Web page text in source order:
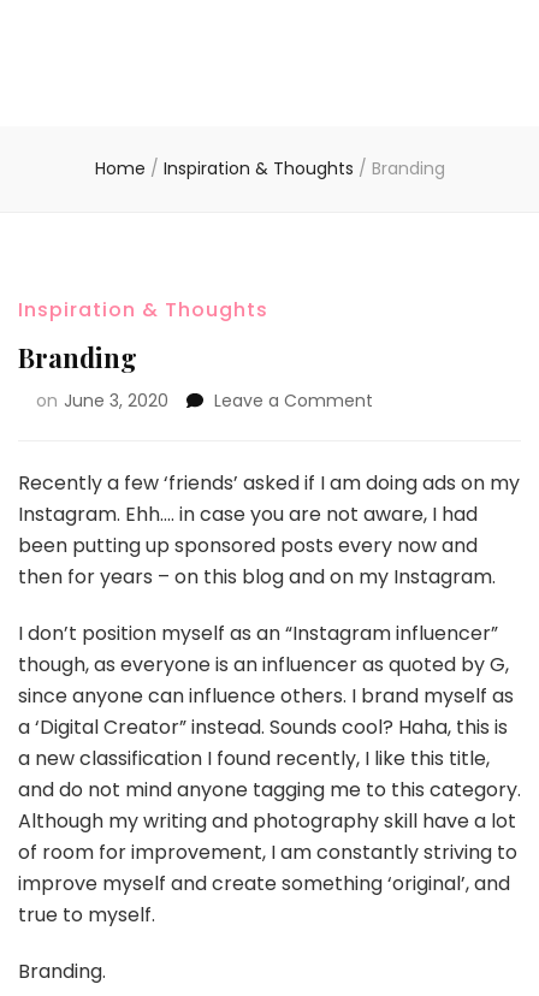
Home / Inspiration & Thoughts / Branding
Inspiration & Thoughts
Branding
on June 3, 2020 Leave a Comment
Recently a few ‘friends’ asked if I am doing ads on my
Instagram. Ehh…. in case you are not aware, I had
been putting up sponsored posts every now and
then for years – on this blog and on my Instagram.
I don’t position myself as an “Instagram influencer”
though, as everyone is an influencer as quoted by G,
since anyone can influence others. I brand myself as
a ‘Digital Creator” instead. Sounds cool? Haha, this is
a new classification I found recently, I like this title,
and do not mind anyone tagging me to this category.
Although my writing and photography skill have a lot
of room for improvement, I am constantly striving to
improve myself and create something ‘original’, and
true to myself.
Branding.